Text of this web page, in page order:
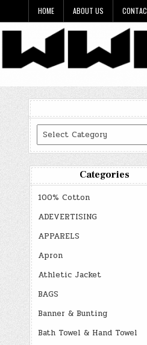
content
HOME ABOUT US
Categories
Categories
100% Cotton
ADEVERTISING
APPARELS
Apron
Athletic Jacket
BAGS
Banner & Bunting
Bath Towel & Hand Towel